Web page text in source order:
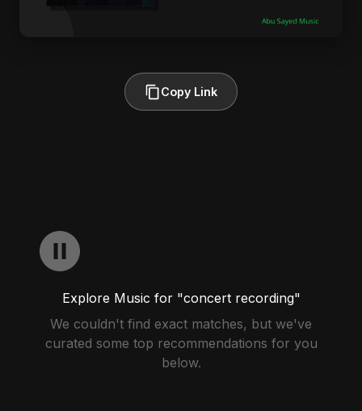
Copy Link
Explore Music for "concert recording"
We couldn't find exact matches, but we've
curated some top recommendations for you
below.